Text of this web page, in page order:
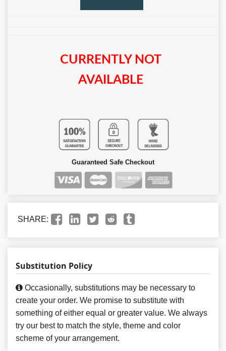
CURRENTLY NOT
AVAILABLE
Guaranteed Safe Checkout
SHARE:
Substitution Policy
Occasionally, substitutions may be necessary to
create your order. We promise to substitute with
something of either equal or greater value. We always
try our best to match the style, theme and color
scheme of your arrangement.